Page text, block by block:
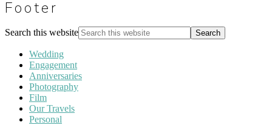
Footer
Search this website
Wedding
Engagement
Anniversaries
Photography
Film
Our Travels
Personal